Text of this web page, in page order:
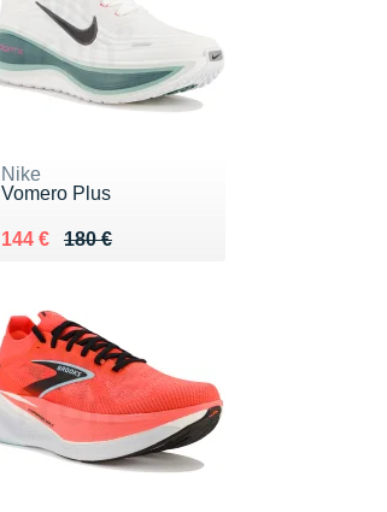
Nike
Vomero Plus
180 €
Au lieu de 180 €
144 €
Vendu 144 €